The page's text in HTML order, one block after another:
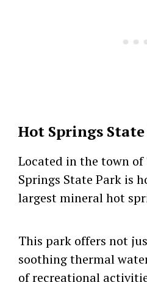
Hot Springs
Located in the town
Springs State Park is
largest mineral hot
This park offers not
soothing thermal
of recreational